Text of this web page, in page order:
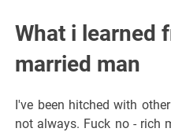
What i learned
married man
I've been hitched with
not always. Fuck no - rich